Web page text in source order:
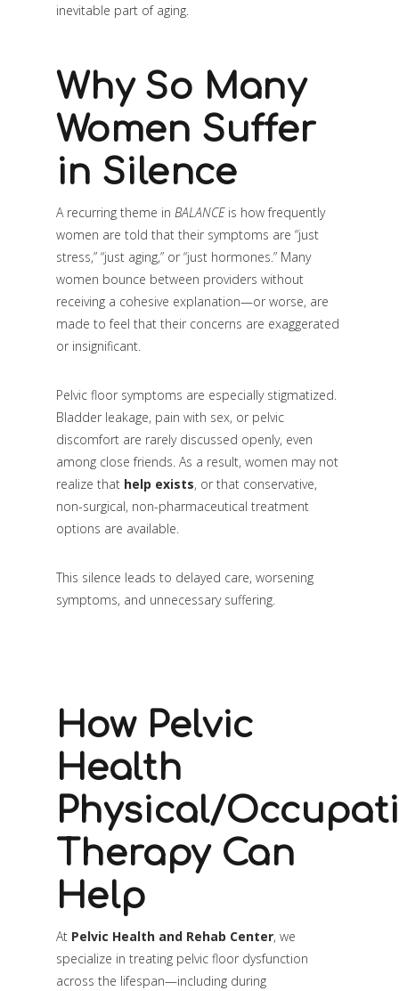
inevitable part of aging.
Why So Many
Women Suffer
in Silence
A recurring theme in BALANCEis how frequently
women are told that their symptoms are “just
stress,” “just aging,” or “just hormones.” Many
women bounce between providers without
receiving a cohesive explanation—or worse, are
made to feel that their concerns are exaggerated
or insignificant.
Pelvic floor symptoms are especially stigmatized.
Bladder leakage, pain with sex, or pelvic
discomfort are rarely discussed openly, even
among close friends. As a result, women may not
realize that help exists, or that conservative,
non-surgical, non-pharmaceutical treatment
options are available.
This silence leads to delayed care, worsening
symptoms, and unnecessary suffering.
How Pelvic
Health
Physical/
Therapy Can
Help
At Pelvic Health and Rehab Center, we
specialize in treating pelvic floor dysfunction
across the lifespan—including during